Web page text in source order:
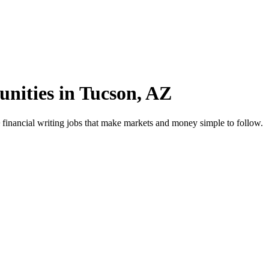
in Tucson, AZ
writing jobs that make markets and money simple to